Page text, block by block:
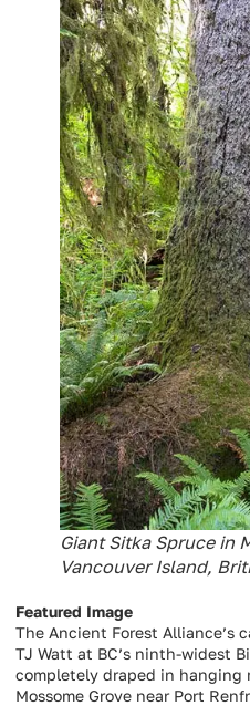
Giant Sitka Spruce in
Vancouver Island,
Featured Image
The Ancient Forest Alliance’s
TJ Watt at BC’s ninth-widest
completely draped in hanging
Mossome Grove near Port